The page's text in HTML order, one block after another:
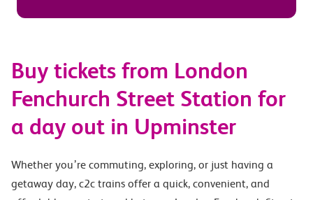
Buy tickets from London
Fenchurch Street Station for
a day out in Upminster
Whether you’re commuting, exploring, or just having a
getaway day, c2c trains offer a quick, convenient, and